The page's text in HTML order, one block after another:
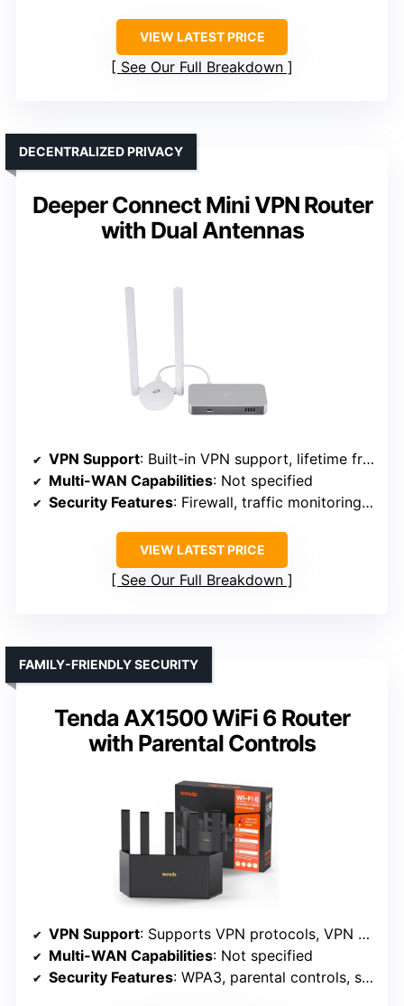
VIEW LATEST PRICE
See Our Full Breakdown
Deeper Connect Mini VPN Router
with Dual Antennas
DECENTRALIZED PRIVACY
VPN Support: Built-in VPN support, lifetime free VPN
Multi-WAN Capabilities: Not specified
Security Features: Firewall, traffic monitoring, ad blocking
VIEW LATEST PRICE
See Our Full Breakdown
Tenda AX1500 WiFi 6 Router
with Parental Controls
FAMILY-FRIENDLY SECURITY
VPN Support: Supports VPN protocols, VPN client/server
Multi-WAN Capabilities: Not specified
Security Features: WPA3, parental controls, security management